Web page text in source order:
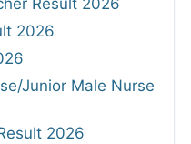
Result 2026
2026
Junior Male Nurse
2026